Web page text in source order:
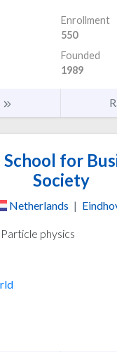
Enrollment
550
Founded
1989
School for
Society
Netherlands |
physics